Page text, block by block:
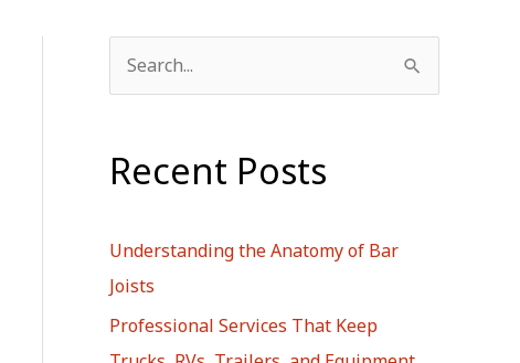
e
r
f
o
r
Recent Posts
Understanding the Anatomy of Bar
Joists
Professional Services That Keep